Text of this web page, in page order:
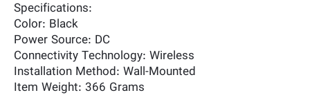
Specifications:
Color: ‎Black
Power Source: ‎DC
Connectivity Technology: ‎Wireless
Installation Method: ‎Wall-Mounted
Item Weight: ‎366 Grams